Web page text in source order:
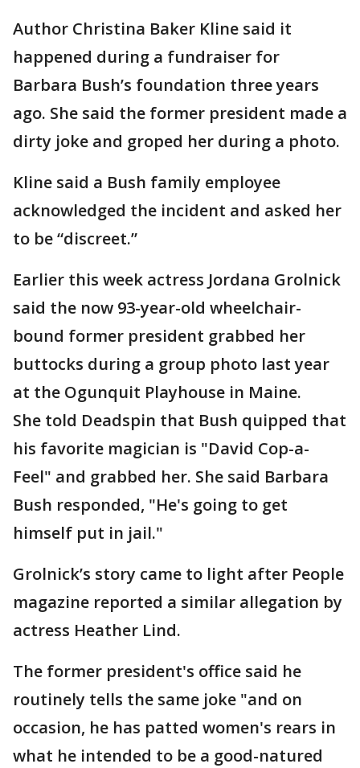
Author Christina Baker Kline said it
happened during a fundraiser for
Barbara Bush’s foundation three years
ago. She said the former president made a
dirty joke and groped her during a photo.
Kline said a Bush family employee
acknowledged the incident and asked her
to be “discreet.”
Earlier this week actress Jordana Grolnick
said the now 93-year-old wheelchair-
bound former president grabbed her
buttocks during a group photo last year
at the Ogunquit Playhouse in Maine.
She told Deadspin that Bush quipped that
his favorite magician is "David Cop-a-
Feel" and grabbed her. She said Barbara
Bush responded, "He's going to get
himself put in jail."
Grolnick’s story came to light after People
magazine reported a similar allegation by
actress Heather Lind.
The former president's office said he
routinely tells the same joke "and on
occasion, he has patted women's rears in
what he intended to be a good-natured